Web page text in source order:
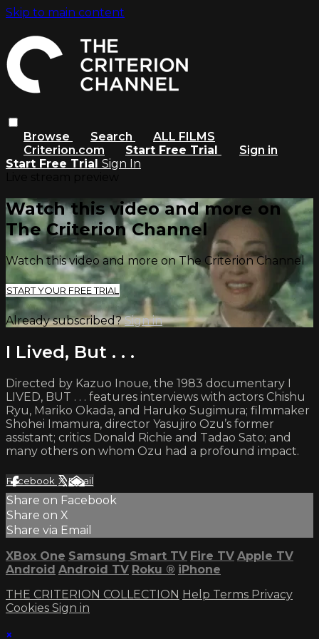
Skip to main content
Browse Search
ALL FILMS
Criterion.com
Start Free Trial
Sign in
Start Free Trial Sign In
Watch this video and more on
The Criterion Channel
Watch this video and more on The Criterion Channel
START YOUR FREE TRIAL
Already subscribed?Sign in
I Lived, But . . .
Directed by Kazuo Inoue, the 1983 documentary I
LIVED, BUT . . . features interviews with actors Chishu
Ryu, Mariko Okada, and Haruko Sugimura; filmmaker
Shohei Imamura, director Yasujiro Ozu’s former
assistant; critics Donald Richie and Tadao Sato; and
many others on whom Ozu had a profound impact.
Facebook XEmail
Share on Facebook
Share on X
Share via Email
XBox One Samsung Smart TV Fire TV Apple TV
Android Android TV Roku ® iPhone
THE CRITERION COLLECTION Help Terms Privacy
Cookies Sign in
×